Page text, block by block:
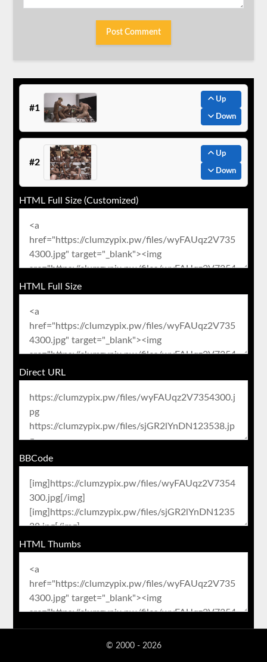
#1
Up
Down
#2
Up
Down
HTML Full Size (Customized)
HTML Full Size
Direct URL
BBCode
HTML Thumbs
© 2000 - 2026